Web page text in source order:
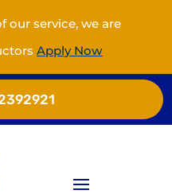
our service, we are
Apply Now